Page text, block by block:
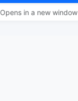
Opens in a new window